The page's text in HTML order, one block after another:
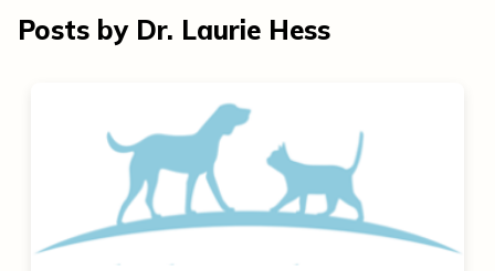
Posts by Dr. Laurie Hess